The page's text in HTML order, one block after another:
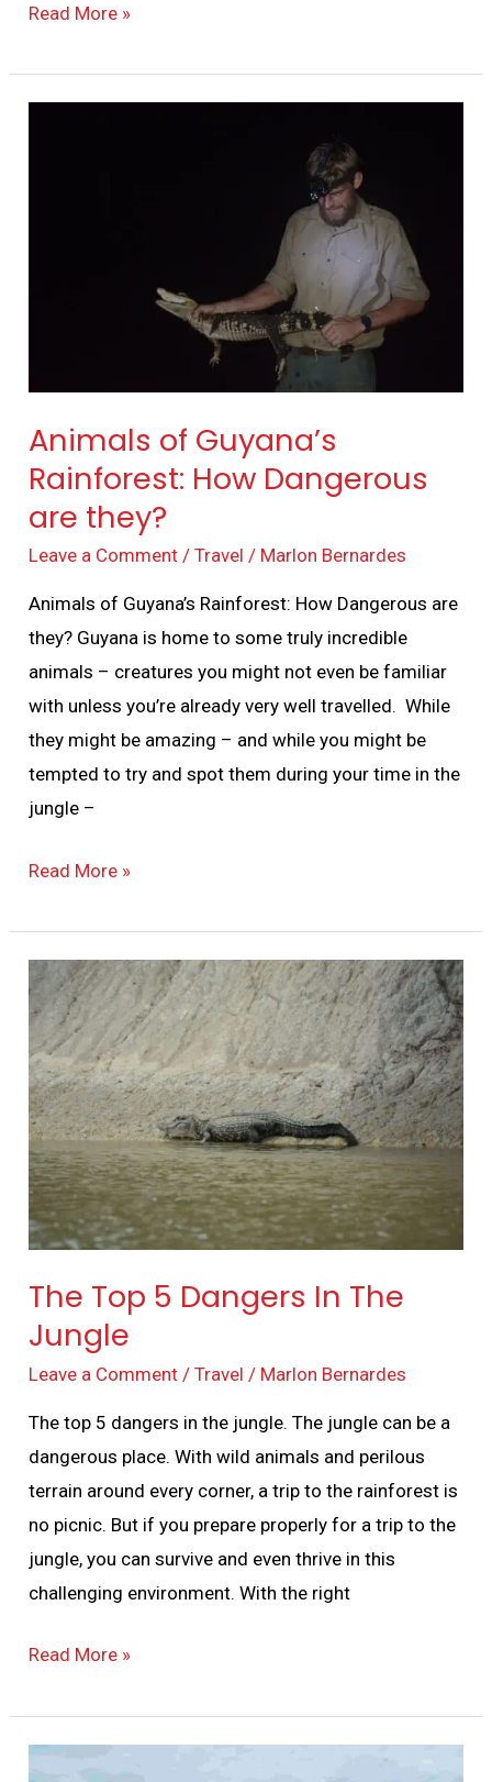
Read More »
Animals of Guyana’s
Rainforest: How Dangerous
are they?
Leave a Comment /Travel / Marlon Bernardes
Animals of Guyana’s Rainforest: How Dangerous are
they? Guyana is home to some truly incredible
animals – creatures you might not even be familiar
with unless you’re already very well travelled. While
they might be amazing – and while you might be
tempted to try and spot them during your time in the
jungle –
Read More »
The Top 5 Dangers In The
Jungle
Leave a Comment /Travel / Marlon Bernardes
The top 5 dangers in the jungle. The jungle can be a
dangerous place. With wild animals and perilous
terrain around every corner, a trip to the rainforest is
no picnic. But if you prepare properly for a trip to the
jungle, you can survive and even thrive in this
challenging environment. With the right
The
Top
5
Dangers
In
The
Jungle
Read More »